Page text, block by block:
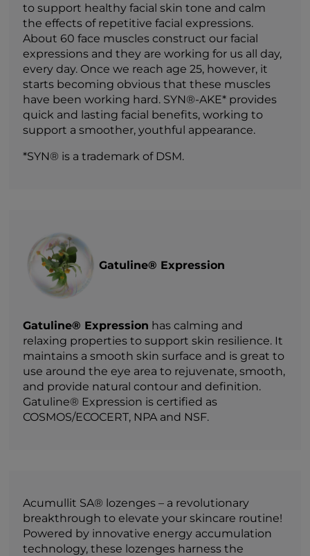
to support healthy facial skin tone and calm
the effects of repetitive facial expressions.
About 60 face muscles construct our facial
expressions and they are working for us all day,
every day. Once we reach age 25, however, it
starts becoming obvious that these muscles
have been working hard. SYN®-AKE* provides
quick and lasting facial benefits, working to
support a smoother, youthful appearance.
*SYN® is a trademark of DSM.
Gatuline® Expression
Gatuline® Expression has calming and
relaxing properties to support skin resilience. It
maintains a smooth skin surface and is great to
use around the eye area to rejuvenate, smooth,
and provide natural contour and definition.
Gatuline® Expression is certified as
COSMOS/ECOCERT, NPA and NSF.
Acumullit SA® lozenges – a revolutionary
breakthrough to elevate your skincare routine!
Powered by innovative energy accumulation
technology, these lozenges harness the